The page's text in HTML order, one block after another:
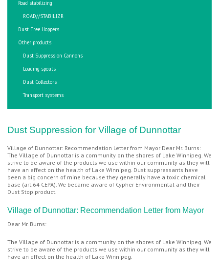
Road stabilizing
ROAD//STABILIZR
Dust Free Hoppers
Other products
Dust Suppression Cannons
Loading spouts
Dust Collectors
Transport systems
Dust Suppression for Village of Dunnottar
Village of Dunnottar: Recommendation Letter from Mayor Dear Mr. Burns:
The Village of Dunnottar is a community on the shores of Lake Winnipeg. We
strive to be aware of the products we use within our community as they will
have an effect on the health of Lake Winnipeg. Dust suppressants have
been a big concern of mine because they generally have a toxic chemical
base (art.64 CEPA). We became aware of Cypher Environmental and their
Dust Stop product.
Village of Dunnottar: Recommendation Letter from Mayor
Dear Mr. Burns:
The Village of Dunnottar is a community on the shores of Lake Winnipeg. We
strive to be aware of the products we use within our community as they will
have an effect on the health of Lake Winnipeg.